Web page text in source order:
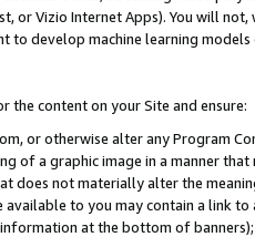
or Vizio Internet Apps). You will
to develop machine learning
the content on your Site and ensure:
or otherwise alter any Program
of a graphic image in a manner
does not materially alter the
to you may contain a link
at the bottom of